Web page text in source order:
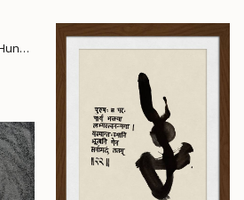
Barbara Orsolya Szabó, Hungary